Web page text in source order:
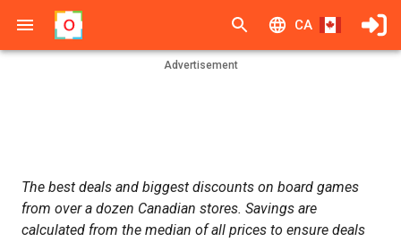
CA
Advertisement
The best deals and biggest discounts on board games
from over a dozen Canadian stores. Savings are
calculated from the median of all prices to ensure deals